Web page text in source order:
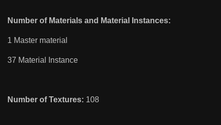
Number of Materials and Material Instances:
1 Master material
37 Material Instance
Number of Textures: 108